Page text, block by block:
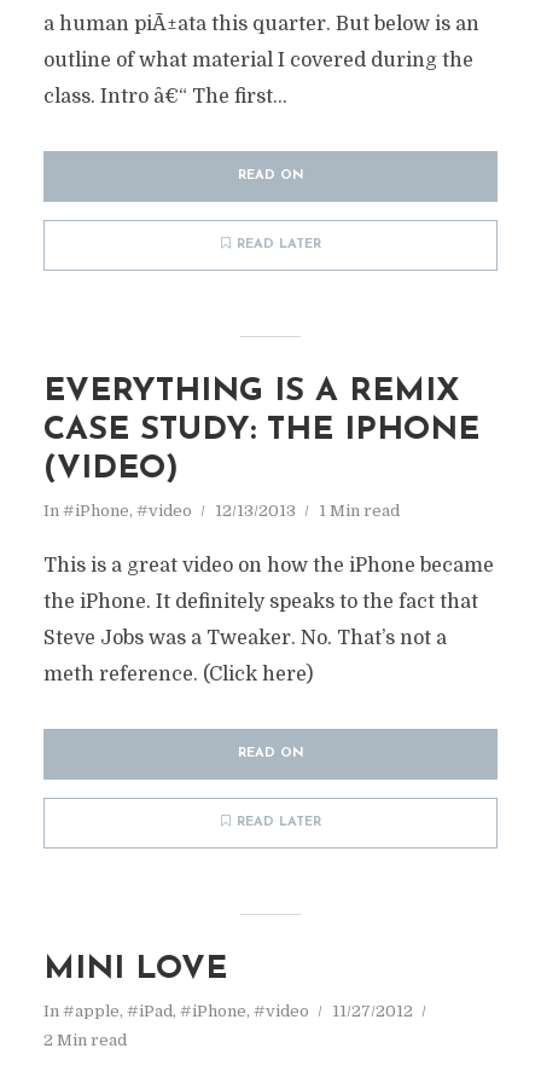
a human piÃ±ata this quarter. But below is an
outline of what material I covered during the
class. Intro â€“ The first...
READ ON
READ LATER
EVERYTHING IS A REMIX
CASE STUDY: THE IPHONE
(VIDEO)
In #iPhone, #video 12/13/2013 1 Min read
This is a great video on how the iPhone became
the iPhone. It definitely speaks to the fact that
Steve Jobs was a Tweaker. No. That’s not a
meth reference. (Click here)
READ ON
READ LATER
MINI LOVE
In #apple, #iPad, #iPhone, #video
11/27/2012
2 Min read